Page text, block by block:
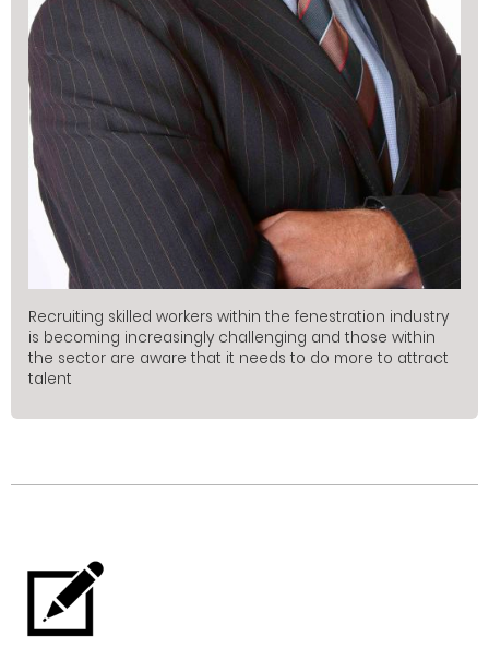
Recruiting skilled workers within the fenestration industry
is becoming increasingly challenging and those within
the sector are aware that it needs to do more to attract
talent